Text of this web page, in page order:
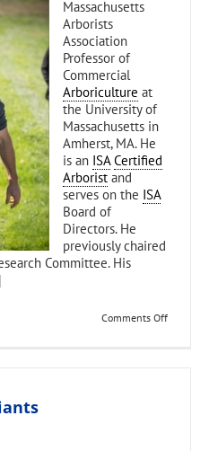
Massachusetts
Arborists
Association
Professor of
Commercial
Arboriculture at
the University of
Massachusetts in
Amherst, MA. He
is an ISA Certified
Arborist and
serves on the ISA
Board of
Directors. He
previously chaired
Committee. His
Comments Offon